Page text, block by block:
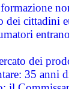
dei cittadini
dei
35 anni